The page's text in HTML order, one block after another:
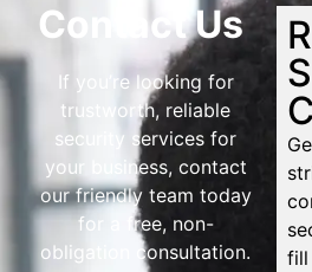
Contact Us
If you’re looking for
trustworth, reliable
security services for
your business, contact
our friendly team today
for a free, non-
obligation consultation.
fill